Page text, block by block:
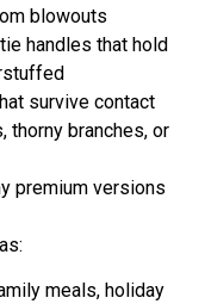
blowouts
handles that hold
survive contact
thorny branches, or
premium versions
meals, holiday